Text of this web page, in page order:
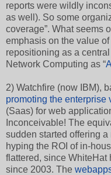
reports were wildly
as well). So some
coverage”. What seems
emphasis on the value
repositioning as a
Network Computing as “
2) Watchfire (now IBM),
promoting the enterprise
(Saas) for web
Inconceivable! The
sudden started offering
hyping the ROI of in-
flattered, since WhiteHat
since 2003. The